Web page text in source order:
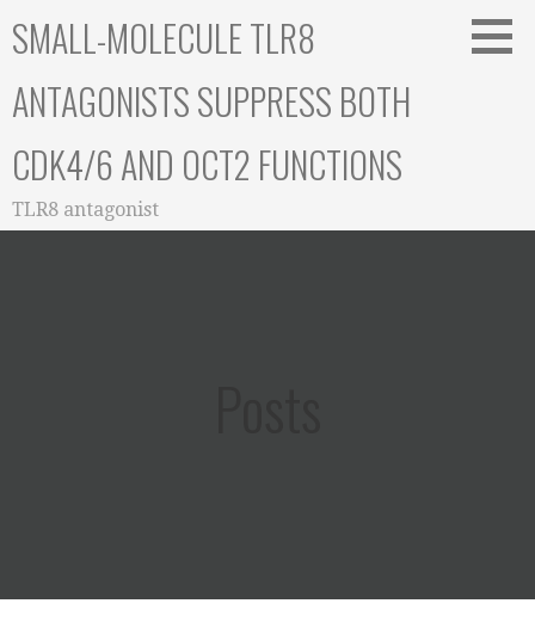
toSMALL-MOLECULE TLR8
ANTAGONISTS SUPPRESS BOTH
CDK4/6 AND OCT2 FUNCTIONS
TLR8 antagonist